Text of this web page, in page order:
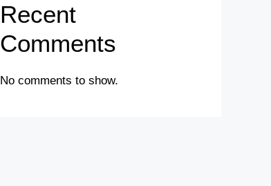
Recent
Comments
No comments to show.